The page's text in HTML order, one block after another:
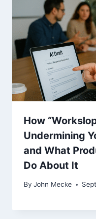
How
Undermining
and What
Do About It
By John Mecke